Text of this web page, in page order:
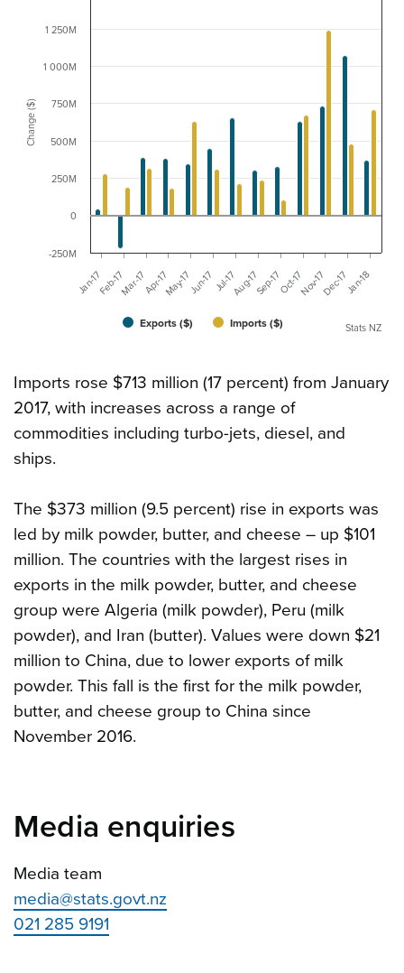
Change ($)
Exports ($) Imports ($)
Jan-17 Mar-17 May-17 Jul-17 Sep-17 Nov-17 Jan-18
Feb-17 Apr-17 Jun-17 Aug-17 Oct-17 Dec-17
-250M
0
250M
500M
750M
1 000M
1 250M
Stats NZ
Imports rose $713 million (17 percent) from January
2017, with increases across a range of
commodities including turbo-jets, diesel, and
ships.
The $373 million (9.5 percent) rise in exports was
led by milk powder, butter, and cheese – up $101
million. The countries with the largest rises in
exports in the milk powder, butter, and cheese
group were Algeria (milk powder), Peru (milk
powder), and Iran (butter). Values were down $21
million to China, due to lower exports of milk
powder. This fall is the first for the milk powder,
butter, and cheese group to China since
November 2016.
Media enquiries
Media team
media@stats.govt.nz
021 285 9191